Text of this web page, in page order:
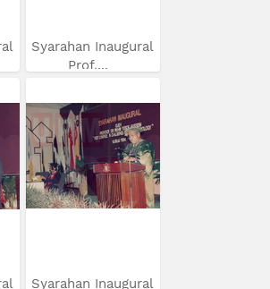
Syarahan Inaugural
Prof....
Syarahan Inaugural